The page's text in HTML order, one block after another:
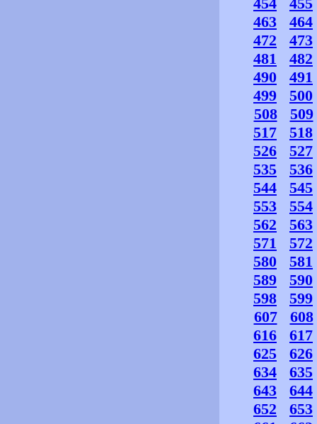
463
464
472
473
481
482
490
491
499
500
508
509
517
518
526
527
535
536
544
545
553
554
562
563
571
572
580
581
589
590
598
599
607
608
616
617
625
626
634
635
643
644
652
653